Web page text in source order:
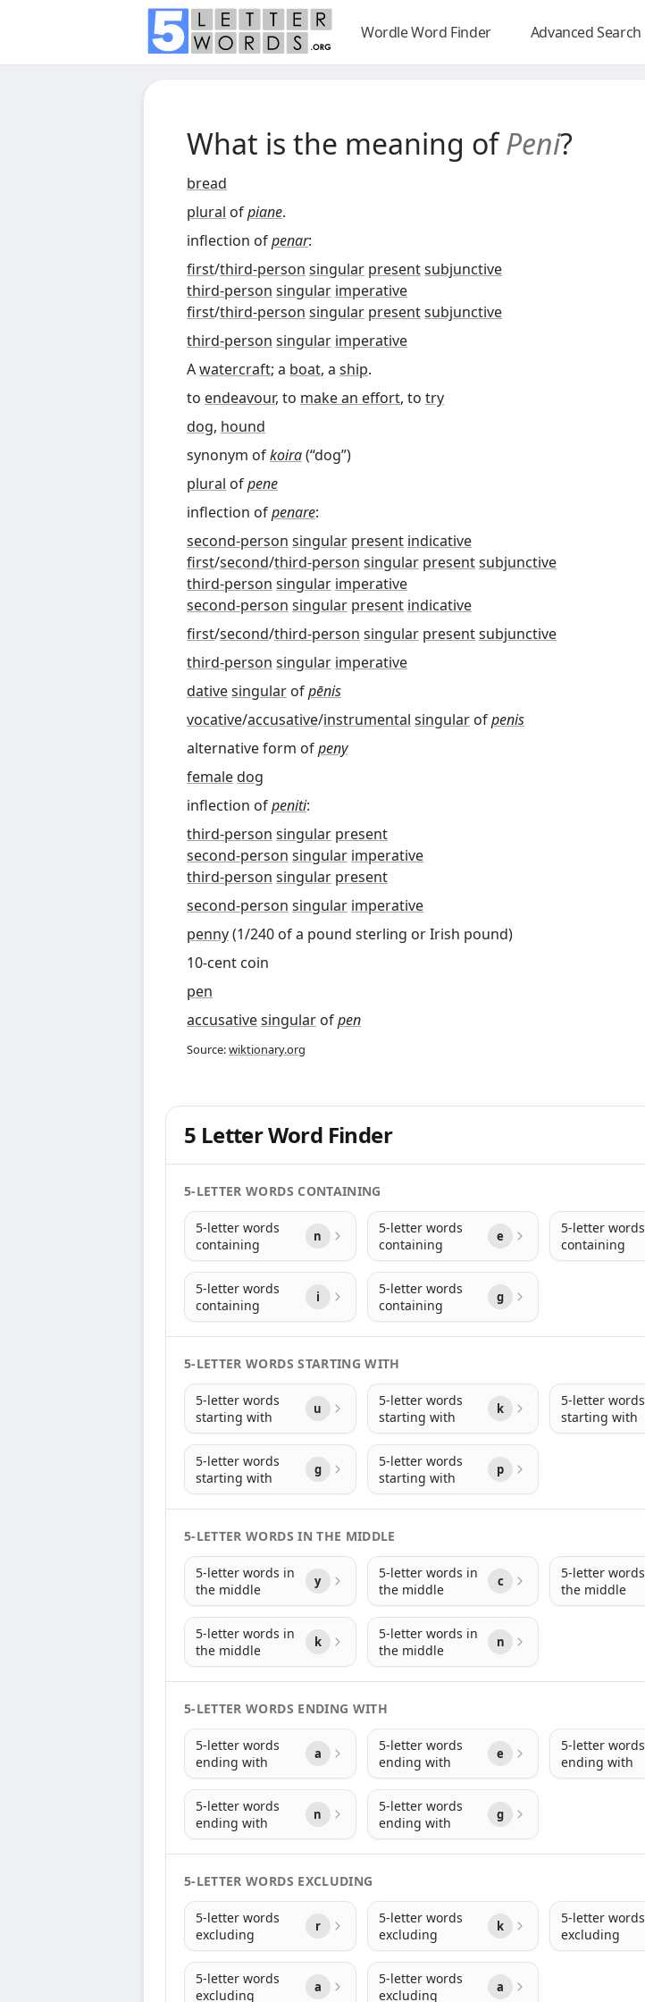
Wordle Word Finder Advanced Search
What is the meaning ofPeni?
bread
plural ofpiane.
inflection ofpenar:
first/third-person singular presentsubjunctive
third-person singular imperative
first/third-person singular presentsubjunctive
third-person singular imperative
Awatercraft; a boat, a ship.
to endeavour, to make an effort, to try
dog, hound
synonym ofkoira(“dog”)
plural ofpene
inflection ofpenare:
second-person singular present indicative
first/second/third-person singular presentsubjunctive
third-person singular imperative
second-person singular present indicative
first/second/third-person singular presentsubjunctive
third-person singular imperative
dativesingular ofpēnis
vocative/accusative/instrumental singular ofpenis
alternative form ofpeny
femaledog
inflection ofpeniti:
third-person singular present
second-person singular imperative
third-person singular present
second-person singular imperative
penny(1/240 of a pound sterling or Irish pound)
10-cent coin
pen
accusativesingular ofpen
Source:wiktionary.org
5 Letter Word Finder
5-LETTER WORDS CONTAINING
5-letter words
containing
n
5-letter words
containing
e
5-letter words
containing
5-letter words
containing
i
5-letter words
containing
g
5-LETTER WORDS STARTING WITH
5-letter words
starting with
u
5-letter words
starting with
k
5-letter words
starting with
5-letter words
starting with
g
5-letter words
starting with
p
5-LETTER WORDS IN THE MIDDLE
5-letter words in
the middle
y
5-letter words in
the middle
c
5-letter
the middle
5-letter words in
the middle
k
5-letter words in
the middle
n
5-LETTER WORDS ENDING WITH
5-letter words
ending with
a
5-letter words
ending with
e
5-letter words
ending with
5-letter words
ending with
n
5-letter words
ending with
g
5-LETTER WORDS EXCLUDING
5-letter words
excluding
r
5-letter words
excluding
k
5-letter words
excluding
5-letter words
excluding
a
5-letter words
excluding
a